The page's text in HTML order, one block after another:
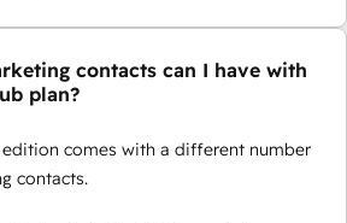
contacts can I have with
plan?
edition comes with a different number
contacts.